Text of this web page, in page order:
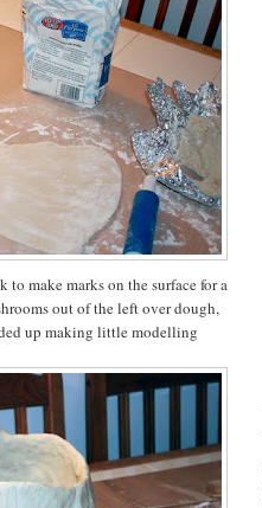
to make marks on the surface for a
out of the left over dough,
up making little modelling